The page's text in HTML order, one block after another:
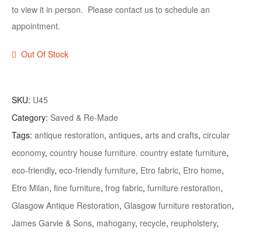
to view it in person. Please contact us to schedule an
appointment.
Out Of Stock
SKU: U45
Category: Saved & Re-Made
Tags: antique restoration, antiques, arts and crafts, circular
economy, country house furniture. country estate furniture,
eco-friendly, eco-friendly furniture, Etro fabric, Etro home,
Etro Milan, fine furniture, frog fabric, furniture restoration,
Glasgow Antique Restoration, Glasgow furniture restoration,
James Garvie & Sons, mahogany, recycle, reupholstery,